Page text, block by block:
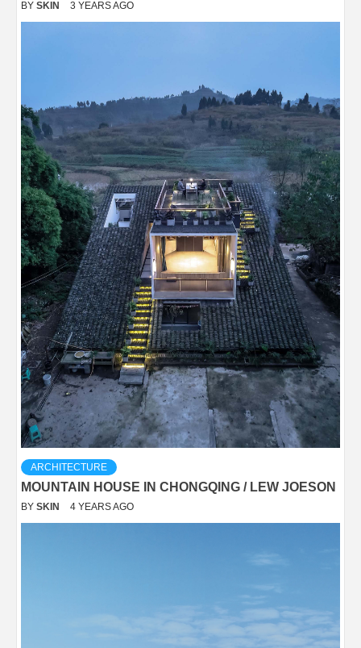
BY SKIN 3 YEARS AGO
ARCHITECTURE
MOUNTAIN HOUSE IN CHONGQING / LEW JOESON
BY SKIN 4 YEARS AGO